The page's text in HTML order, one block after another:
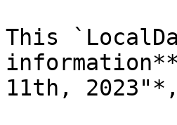
This
11th,